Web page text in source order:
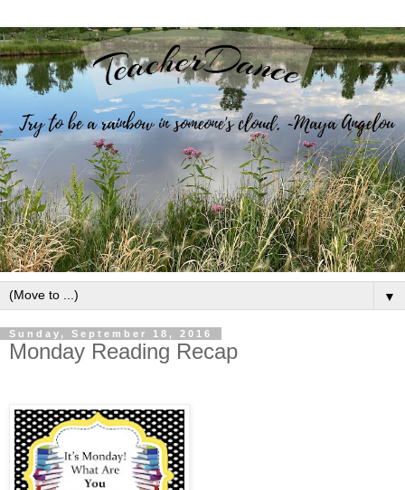
▼
Sunday, September 18, 2016
Monday Reading Recap